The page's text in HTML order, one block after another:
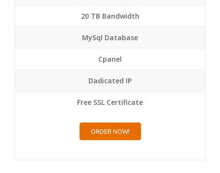
20 TB Bandwidth
MySql Database
Cpanel
Dadicated IP
Free SSL Certificate
ORDER NOW!